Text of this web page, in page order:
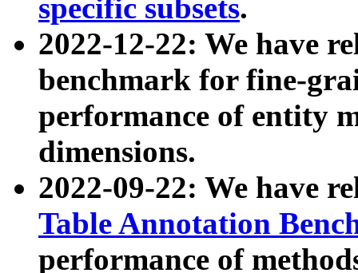
specific subsets.
2022-12-22: We have
benchmark for fine-
performance of entity
dimensions.
2022-09-22: We have
Table Annotation
performance of